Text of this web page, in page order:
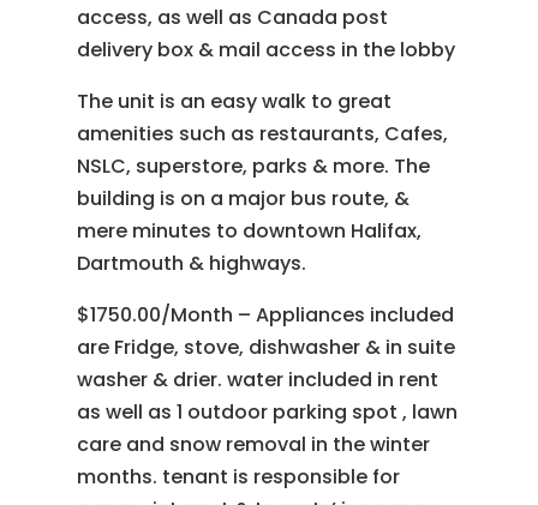
access, as well as Canada post
delivery box & mail access in the lobby
The unit is an easy walk to great
amenities such as restaurants, Cafes,
NSLC, superstore, parks & more. The
building is on a major bus route, &
mere minutes to downtown Halifax,
Dartmouth & highways.
$1750.00/Month – Appliances included
are Fridge, stove, dishwasher & in suite
washer & drier. water included in rent
as well as 1 outdoor parking spot , lawn
care and snow removal in the winter
months. tenant is responsible for